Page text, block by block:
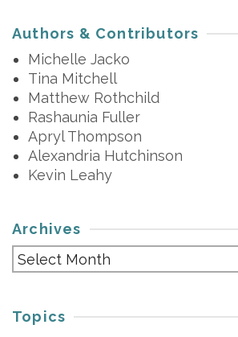
Authors & Contributors
Michelle Jacko
Tina Mitchell
Matthew Rothchild
Rashaunia Fuller
Apryl Thompson
Alexandria Hutchinson
Kevin Leahy
Archives
Archives
Topics